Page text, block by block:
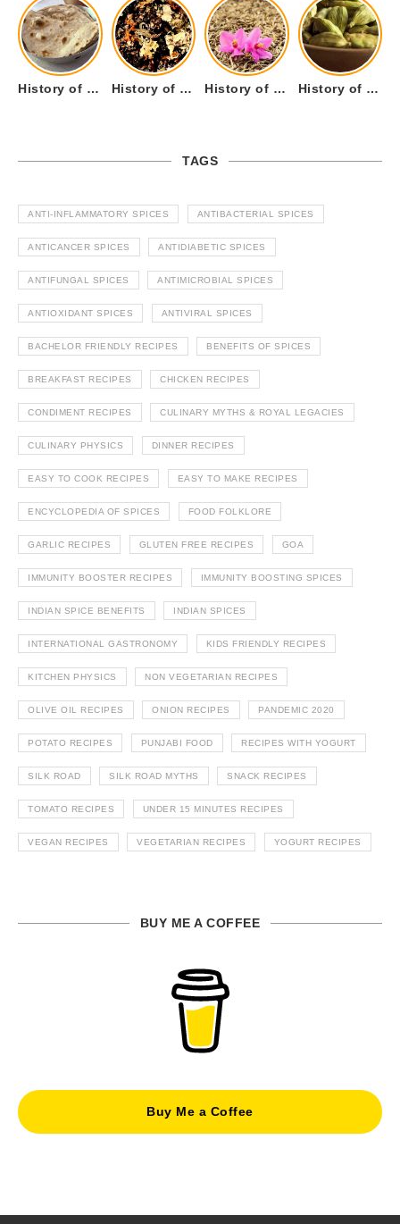
History of Tandoori Roti – The Traditional Flatbread History of Kalpasi or Orignis of Black Stone Flower or Dagad Phool History of Cumin Seeds or Jeera History of Cardamom or Elaichi
TAGS
ANTI-INFLAMMATORY SPICES ANTIBACTERIAL SPICES
ANTICANCER SPICES ANTIDIABETIC SPICES
ANTIFUNGAL SPICES ANTIMICROBIAL SPICES
ANTIOXIDANT SPICES ANTIVIRAL SPICES
BACHELOR FRIENDLY RECIPES BENEFITS OF SPICES
BREAKFAST RECIPES CHICKEN RECIPES
CONDIMENT RECIPES CULINARY MYTHS & ROYAL LEGACIES
CULINARY PHYSICS DINNER RECIPES
EASY TO COOK RECIPES EASY TO MAKE RECIPES
ENCYCLOPEDIA OF SPICES FOOD FOLKLORE
GARLIC RECIPES GLUTEN FREE RECIPES GOA
IMMUNITY BOOSTER RECIPES IMMUNITY BOOSTING SPICES
INDIAN SPICE BENEFITS INDIAN SPICES
INTERNATIONAL GASTRONOMY KIDS FRIENDLY RECIPES
KITCHEN PHYSICS NON VEGETARIAN RECIPES
OLIVE OIL RECIPES ONION RECIPES PANDEMIC 2020
POTATO RECIPES PUNJABI FOOD RECIPES WITH YOGURT
SILK ROAD SILK ROAD MYTHS SNACK RECIPES
TOMATO RECIPES UNDER 15 MINUTES RECIPES
VEGAN RECIPES VEGETARIAN RECIPES YOGURT RECIPES
BUY ME A COFFEE
Buy Me a Coffee